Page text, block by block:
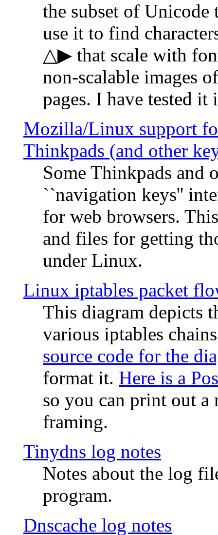
the subset of
use it to find
△▶ that scale with
non-scalable images
pages. I have tested
Mozilla/Linux support
Thinkpads (and other
Some Thinkpads and
``navigation keys''
for web browsers.
and files for getting
under Linux.
Linux iptables packet
This diagram depicts
various iptables
source code for the
format it. Here is a
so you can print out
framing.
Tinydns log notes
Notes about the log
program.
Dnscache log notes